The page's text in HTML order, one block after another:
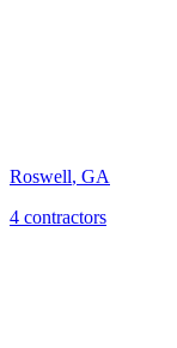
Roswell, GA
4 contractors